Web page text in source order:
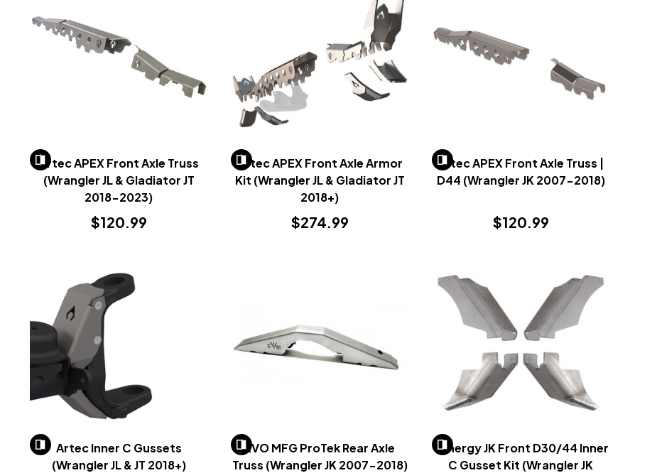
Artec APEX Front Axle Truss
(Wrangler JL & Gladiator JT
2018-2023)
$120.99
Artec APEX Front Axle Armor
Kit (Wrangler JL & Gladiator JT
2018+)
$274.99
Artec APEX Front Axle Truss |
D44 (Wrangler JK 2007-2018)
$120.99
Artec Inner C Gussets
(Wrangler JL & JT 2018+)
EVO MFG ProTek Rear Axle
Truss (Wrangler JK 2007-2018)
Synergy JK Front D30/44 Inner
C Gusset Kit (Wrangler JK